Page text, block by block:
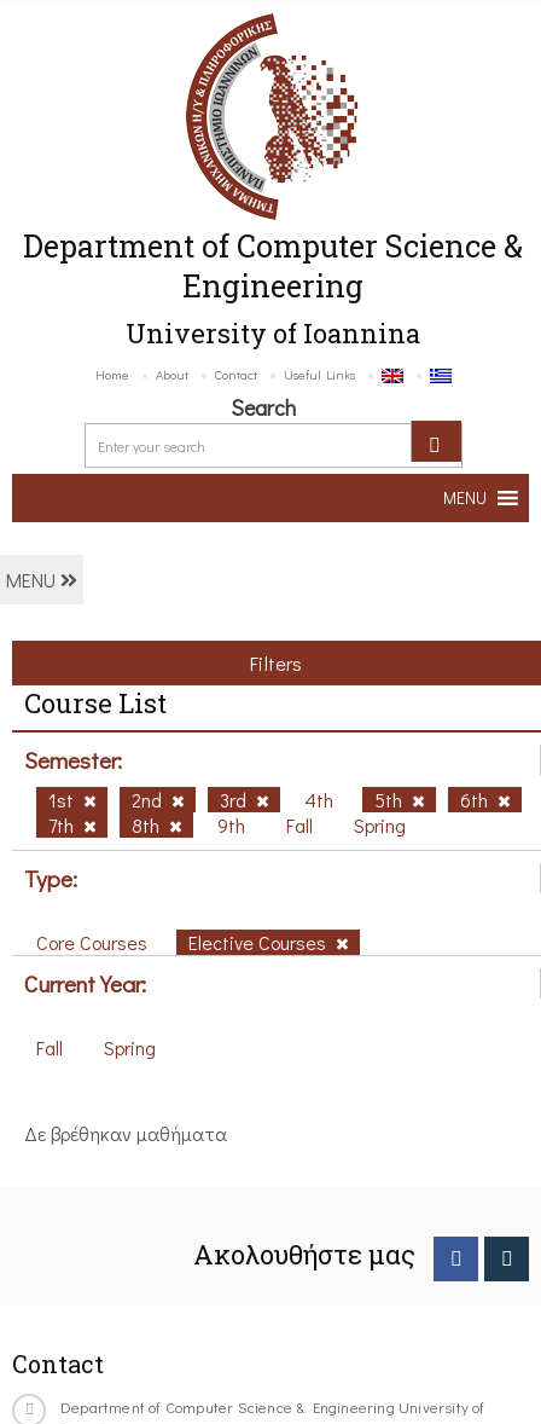
Department of Computer Science &
Engineering
University of Ioannina
Home About Contact Useful Links
Search
MENU
MENU
Filters
Course List
Semester:
1st 2nd 3rd 4th 5th
6th
7th
8th 9th Fall Spring
Type:
Core Courses Elective Courses
Current Year:
Fall Spring
Δε βρέθηκαν μαθήματα
Ακολουθήστε μας
Contact
Department of Computer Science & Engineering University of